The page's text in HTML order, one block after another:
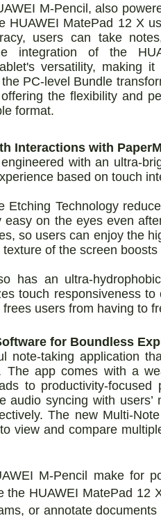
M-Pencil, also
HUAWEI MatePad 12 X
users can take
integration of the
versatility, making
PC-level Bundle
the flexibility and
format.
Interactions with
with an ultra-
based on touch
Etching Technology
on the eyes even
so users can enjoy the
of the screen boosts
has an ultra-
touch responsiveness
users from having to
for Boundless
note-taking application
The app comes with a
to productivity-
audio syncing with
The new Multi-
view and compare
M-Pencil make for
the HUAWEI MatePad 12
or annotate